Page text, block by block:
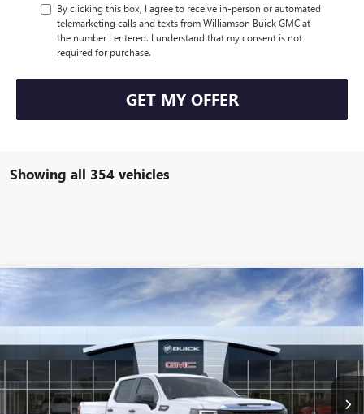
By clicking this box, I agree to receive in-person or automated
telemarketing calls and texts from Williamson Buick GMC at
the number I entered. I understand that my consent is not
required for purchase.
GET MY OFFER
Showing all 354 vehicles
NEW GMC SIERRA 1500PRO
VIN:3GTPUAEK3SG102958Stock:102958SSModel: TK10543
13 mi
TOTAL SAVINGS
$45,491
WILLIAMSON PRICE
Less
Compare Vehicle